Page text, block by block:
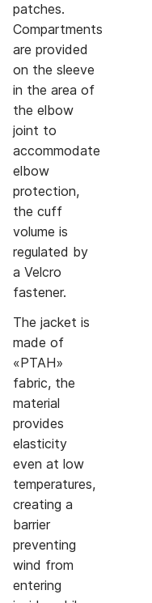
patches.
Compartments
are provided
on the sleeve
in the area of
the elbow
joint to
accommodate
elbow
protection,
the cuff
volume is
regulated by
a Velcro
fastener.
The jacket is
made of
«PTAH»
fabric, the
material
provides
elasticity
even at low
temperatures,
creating a
barrier
preventing
wind from
entering